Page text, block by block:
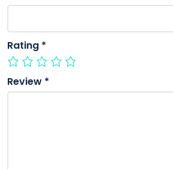
Rating *
Review *